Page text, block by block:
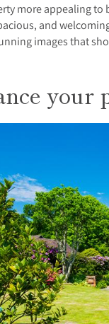
more appealing to
and
images that
your